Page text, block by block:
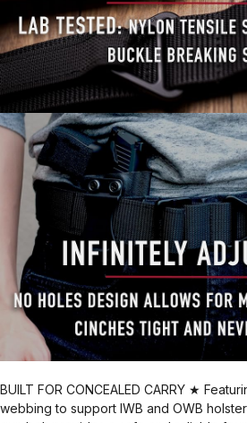
BUILT FOR CONCEALED CARRY ★
webbing to support IWB and OWB